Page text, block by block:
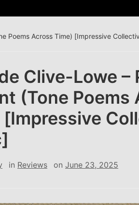
Poems Across Time) [Impressive
Clive-Lowe –
(Tone Poems
in Reviews on June 23, 2025